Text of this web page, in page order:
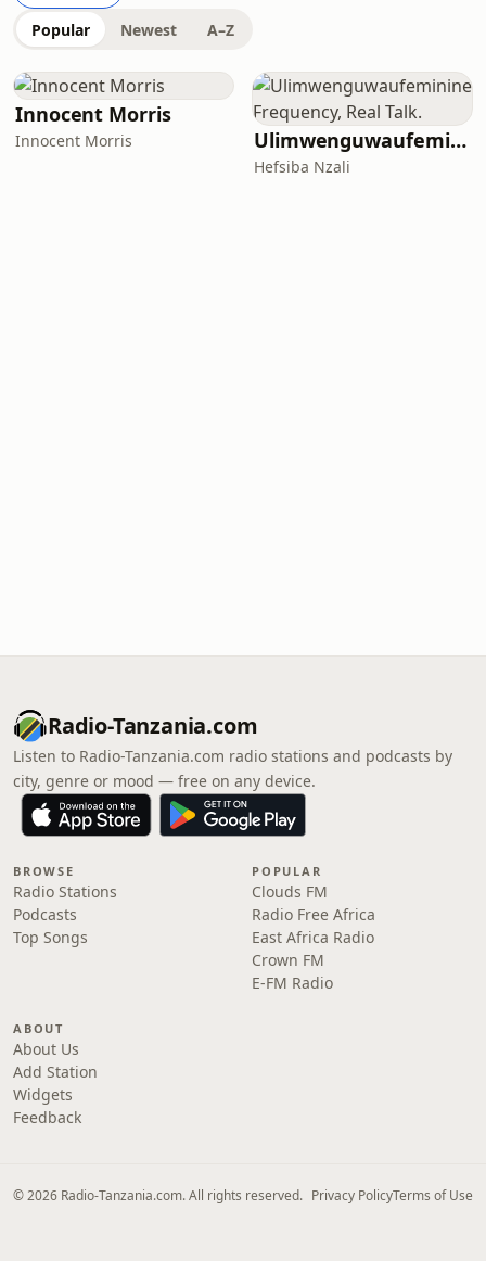
Popular Newest A–Z
Innocent Morris
Innocent Morris Ulimwenguwaufeminine Frequency, Real Talk.
Hefsiba Nzali
Radio-Tanzania.com
Listen to Radio-Tanzania.com radio stations and podcasts by
city, genre or mood — free on any device.
BROWSE
Radio Stations
Podcasts
Top Songs
POPULAR
Clouds FM
Radio Free Africa
East Africa Radio
Crown FM
E-FM Radio
ABOUT
About Us
Add Station
Widgets
Feedback
© 2026 Radio-Tanzania.com. All rights reserved. Privacy PolicyTerms of Use